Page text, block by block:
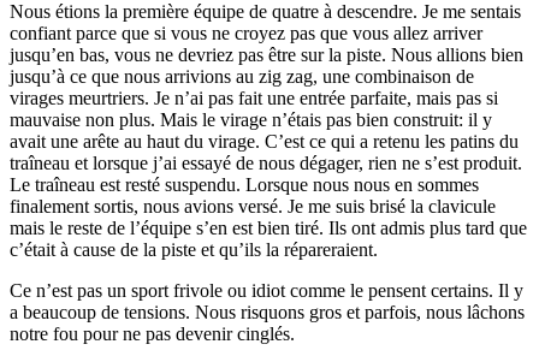
Nous étions la première équipe de quatre à descendre. Je me sentais
confiant parce que si vous ne croyez pas que vous allez arriver
jusqu’en bas, vous ne devriez pas être sur la piste. Nous allions bien
jusqu’à ce que nous arrivions au zig zag, une combinaison de
virages meurtriers. Je n’ai pas fait une entrée parfaite, mais pas si
mauvaise non plus. Mais le virage n’étais pas bien construit: il y
avait une arête au haut du virage. C’est ce qui a retenu les patins du
traîneau et lorsque j’ai essayé de nous dégager, rien ne s’est produit.
Le traîneau est resté suspendu. Lorsque nous nous en sommes
finalement sortis, nous avions versé. Je me suis brisé la clavicule
mais le reste de l’équipe s’en est bien tiré. Ils ont admis plus tard que
c’était à cause de la piste et qu’ils la répareraient.
Ce n’est pas un sport frivole ou idiot comme le pensent certains. Il y
a beaucoup de tensions. Nous risquons gros et parfois, nous lâchons
notre fou pour ne pas devenir cinglés.